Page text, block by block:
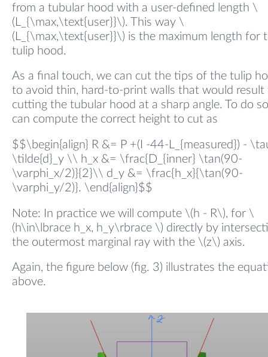
from a tubular hood with a user-defined length \
(L_{\max,\text{user}}\). This way \
(L_{\max,\text{user}}\) is the maximum length for
tulip hood.
As a final touch, we can cut the tips of the tulip
to avoid thin, hard-to-print walls that would result
cutting the tubular hood at a sharp angle. To do
can compute the correct height to cut as
$$\begin{align} R &= P +(I -44-L_{measured}) -
\tilde{d}_y \\ h_x &= \frac{D_{inner} \tan(90-
\varphi_x/2)}{2}\\ d_y &= \frac{h_x}{\tan(90-
\varphi_y/2)}. \end{align}$$
Note: In practice we will compute \(h - R\), for \
(h\in\lbrace h_x, h_y\rbrace \) directly by
the outermost marginal ray with the \(z\) axis.
Again, the figure below (fig. 3) illustrates the
above.